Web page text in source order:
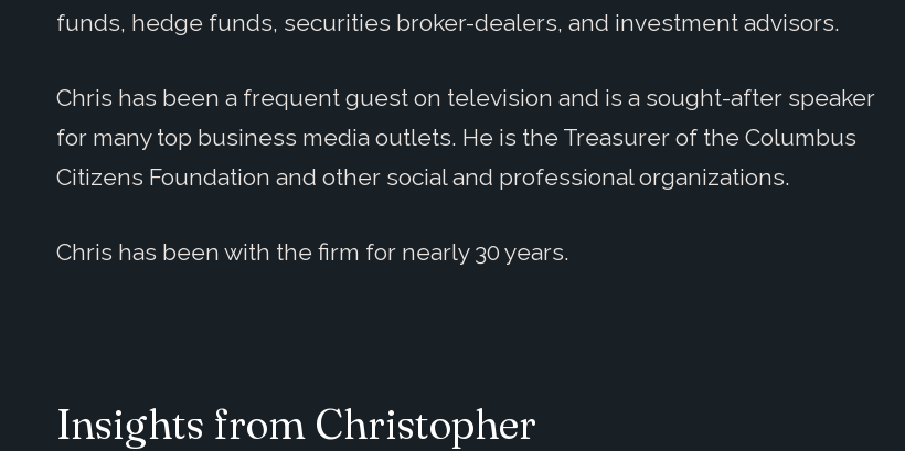
funds, hedge funds, securities broker-dealers, and investment advisors.
Chris has been a frequent guest on television and is a sought-after speaker
for many top business media outlets. He is the Treasurer of the Columbus
Citizens Foundation and other social and professional organizations.
Chris has been with the firm for nearly 30 years.
Insights from Christopher